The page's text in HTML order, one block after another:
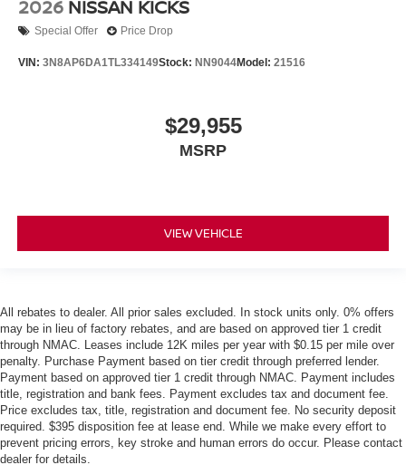
2026 NISSAN KICKS
Special Offer Price Drop
VIN: 3N8AP6DA1TL334149Stock: NN9044Model: 21516
$29,955
MSRP
VIEW VEHICLE
All rebates to dealer. All prior sales excluded. In stock units only. 0% offers
may be in lieu of factory rebates, and are based on approved tier 1 credit
through NMAC. Leases include 12K miles per year with $0.15 per mile over
penalty. Purchase Payment based on tier credit through preferred lender.
Payment based on approved tier 1 credit through NMAC. Payment includes
title, registration and bank fees. Payment excludes tax and document fee.
Price excludes tax, title, registration and document fee. No security deposit
required. $395 disposition fee at lease end. While we make every effort to
prevent pricing errors, key stroke and human errors do occur. Please contact
dealer for details.